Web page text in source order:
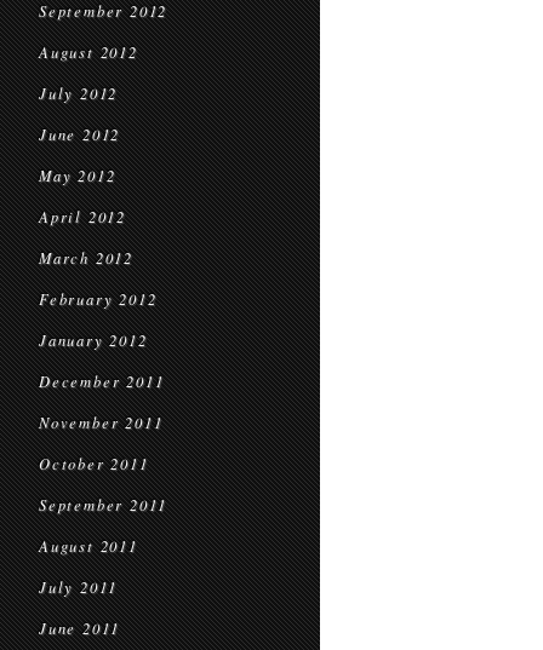
September 2012
August 2012
July 2012
June 2012
May 2012
April 2012
March 2012
February 2012
January 2012
December 2011
November 2011
October 2011
September 2011
August 2011
July 2011
June 2011